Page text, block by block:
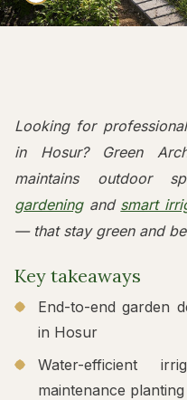
Looking for
in Hosur? Green
maintains outdoor
gardeningand smart
— that stay green and
Key takeaways
End-to-end garden
in Hosur
Water-efficient
maintenance planting